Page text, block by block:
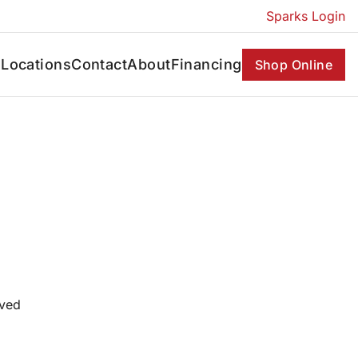
Sparks Login
LocationsContactAboutFinancing Shop Online